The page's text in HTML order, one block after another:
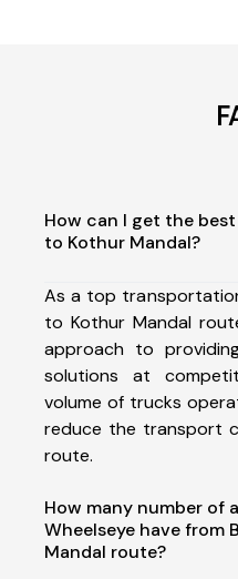
How can I get the
to Kothur Mandal?
As a top
to Kothur Mandal
approach to
solutions at
volume of trucks
reduce the transport
route.
How many number of
Wheelseye have from
Mandal route?